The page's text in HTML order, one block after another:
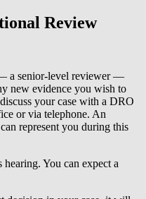
Review
a senior-level reviewer —
new evidence you wish to
your case with a DRO
or via telephone. An
represent you during this
You can expect a